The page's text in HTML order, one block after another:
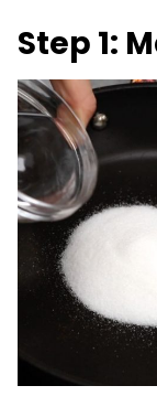
Step 1: